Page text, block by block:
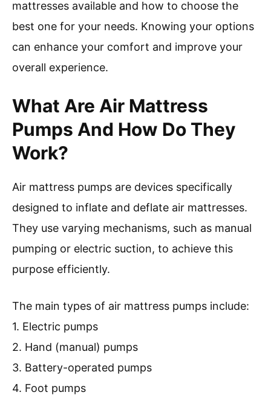
mattresses available and how to choose the
best one for your needs. Knowing your options
can enhance your comfort and improve your
overall experience.
What Are Air Mattress
Pumps And How Do They
Work?
Air mattress pumps are devices specifically
designed to inflate and deflate air mattresses.
They use varying mechanisms, such as manual
pumping or electric suction, to achieve this
purpose efficiently.
The main types of air mattress pumps include:
1. Electric pumps
2. Hand (manual) pumps
3. Battery-operated pumps
4. Foot pumps